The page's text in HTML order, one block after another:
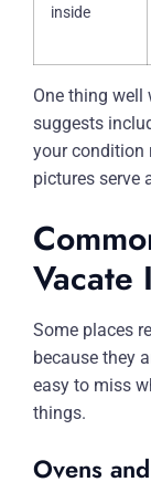
inside
One thing well
suggests
your condition
pictures serve
Vacate
Some places
because they
easy to miss
things.
Ovens